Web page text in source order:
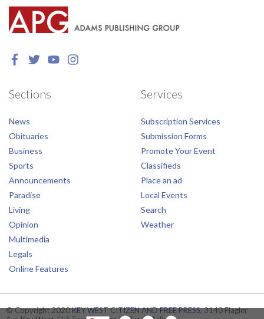
Sections
News
Obituaries
Business
Sports
Announcements
Paradise
Living
Opinion
Multimedia
Legals
Online Features
Services
Subscription Services
Submission Forms
Promote Your Event
Classifieds
Place an ad
Local Events
Search
Weather
© Copyright 2020KEY WEST CITIZEN AND FREE PRESS, 3140 Flagler